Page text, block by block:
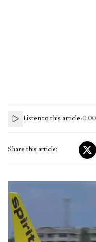
Listen to this article•0:00
Share this article: